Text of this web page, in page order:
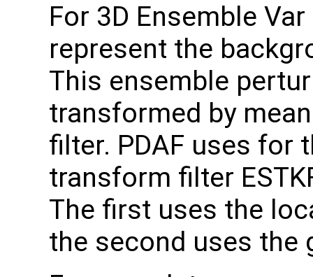
For 3D Ensemble
represent the
This ensemble
transformed by
filter. PDAF uses for
transform filter
The first uses the
the second uses the